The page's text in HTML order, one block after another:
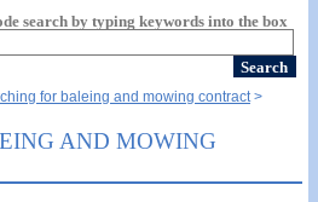
search by typing keywords into the box
for baleing and mowing contract
AND MOWING